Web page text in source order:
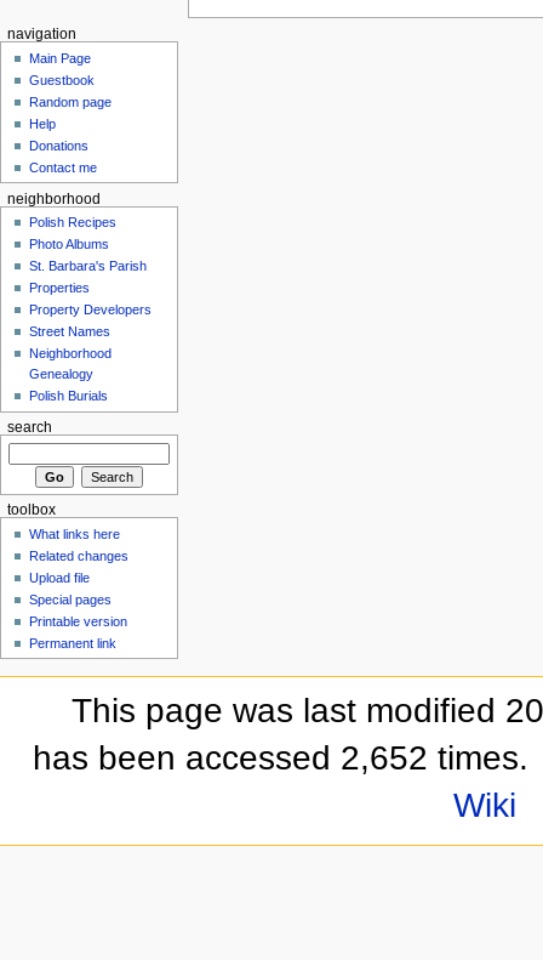
navigation
Main Page
Guestbook
Random page
Help
Donations
Contact me
neighborhood
Polish Recipes
Photo Albums
St. Barbara's Parish
Properties
Property Developers
Street Names
Neighborhood
Genealogy
Polish Burials
search
toolbox
What links here
Related changes
Upload file
Special pages
Printable version
Permanent link
This page was last modified
has been accessed 2,652 times.
Wiki